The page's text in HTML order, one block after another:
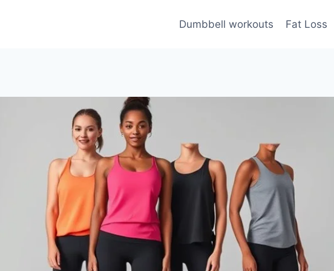
Dumbbell workouts Fat Loss